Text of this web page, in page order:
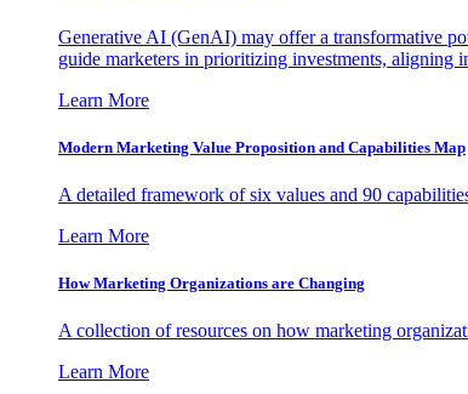
Generative AI (GenAI) may offer a transformative
guide marketers in prioritizing investments, aligning
Learn More
Modern Marketing Value Proposition and Capabilities Map
A detailed framework of six values and 90
Learn More
How Marketing Organizations are Changing
A collection of resources on how marketing
Learn More